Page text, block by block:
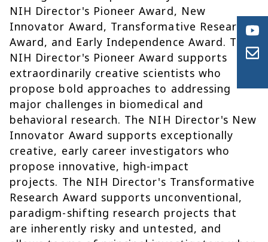
NIH Director's Pioneer Award, New
Innovator Award, Transformative Research
Award, and Early Independence Award. The
NIH Director's Pioneer Award supports
extraordinarily creative scientists who
propose bold approaches to addressing
major challenges in biomedical and
behavioral research. The NIH Director's New
Innovator Award supports exceptionally
creative, early career investigators who
propose innovative, high-impact
projects. The NIH Director's Transformative
Research Award supports unconventional,
paradigm-shifting research projects that
are inherently risky and untested, and